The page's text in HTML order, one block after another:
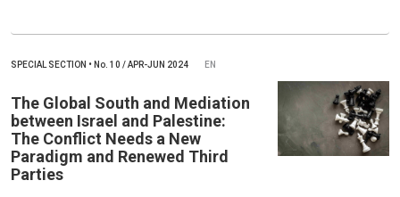
SPECIAL SECTION • No. 10 / APR-JUN 2024 EN
The Global South and Mediation
between Israel and Palestine:
The Conflict Needs a New
Paradigm and Renewed Third
Parties